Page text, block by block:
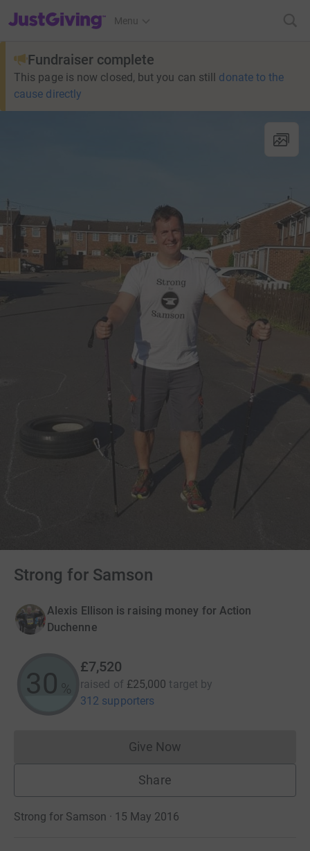
JustGiving’s homepage
Menu
Fundraiser complete
This page is now closed, but you can still donate to the
cause directly
Strong for Samson
Alexis Ellison is raising money for Action
Duchenne
30 %
£7,520
raised of £25,000 target by
312 supporters
Give NowDonations cannot currently
Share
Strong for Samson · 15 May 2016